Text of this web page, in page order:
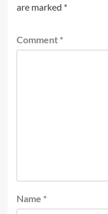
are marked *
Comment *
Name *